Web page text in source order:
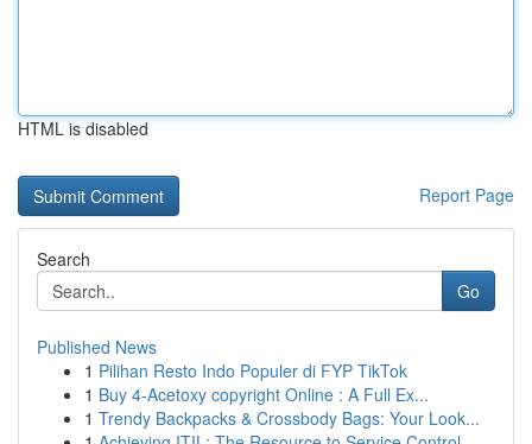
HTML is disabled
Report Page
Search
Go
Published News
1 Pilihan Resto Indo Populer di FYP TikTok
1 Buy 4-Acetoxy copyright Online : A Full Ex...
1 Trendy Backpacks & Crossbody Bags: Your Look...